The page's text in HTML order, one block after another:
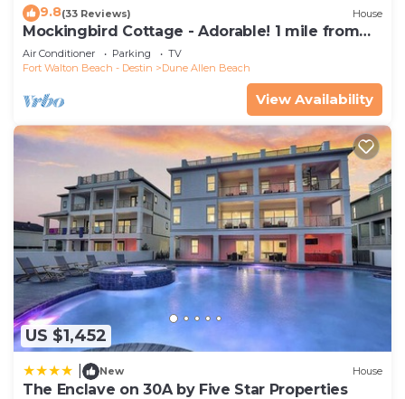
as places to visit and things to do nearby, you can
check below to learn more.
9.8(33 Reviews) House
Mockingbird Cottage - Adorable! 1 mile from
beach! Santa Rosa beach
Air Conditioner Parking
TV
Fort Walton Beach - Destin
Dune Allen Beach
View Availability
US $1,452
New House
The Enclave on 30A by Five Star Properties